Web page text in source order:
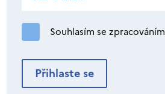
Souhlasím se zpracováním